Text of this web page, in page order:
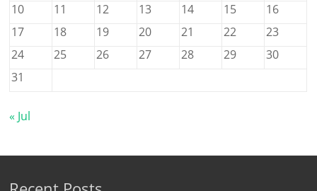
10
11 12 13 14 15
16
17
18 19 20 21 22
23
24
25 26 27 28 29
30
31
« Jul